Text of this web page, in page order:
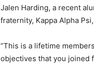
Jalen Harding, a recent
fraternity, Kappa Alpha
“This is a lifetime
objectives that you joined